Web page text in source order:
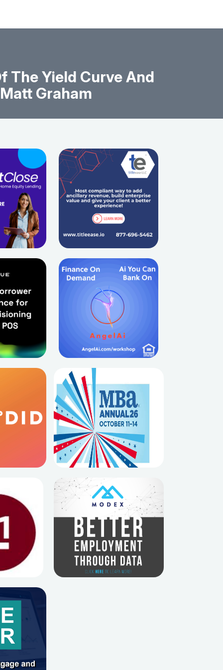
The Yield Curve And
Graham